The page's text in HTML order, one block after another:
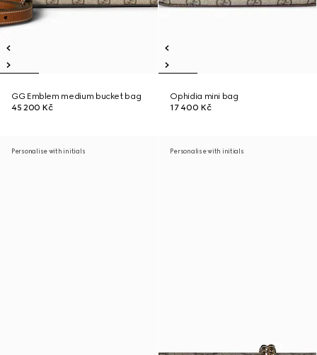
GG Emblem medium bucket bag
45 200 Kč
Ophidia mini bag
17 400 Kč
Personalise with initials Personalise with initials